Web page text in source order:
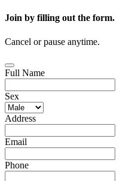
Join by filling out the form.
Cancel or pause anytime.
Full Name
Sex
Address
Email
Phone